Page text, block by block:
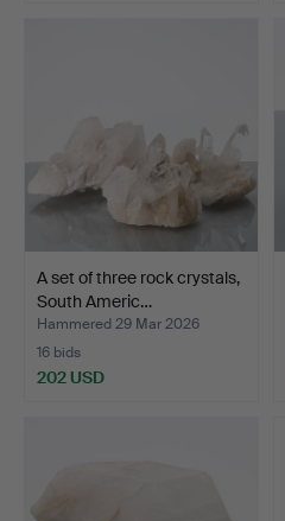
A set of three rock crystals,
South Americ…
Hammered 29 Mar 2026
16 bids
202 USD